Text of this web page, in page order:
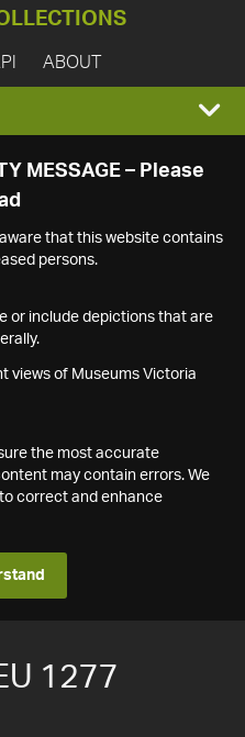
ABOUT
MESSAGE – Please
that this website contains
persons.
or include depictions that are
views of Museums Victoria
the most accurate
may contain errors. We
correct and enhance
1277